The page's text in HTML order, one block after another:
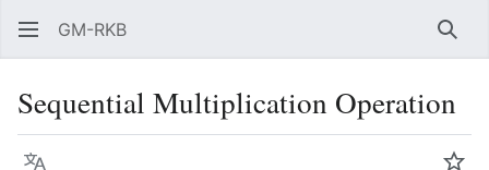
GM-RKB
Sequential Multiplication Operation